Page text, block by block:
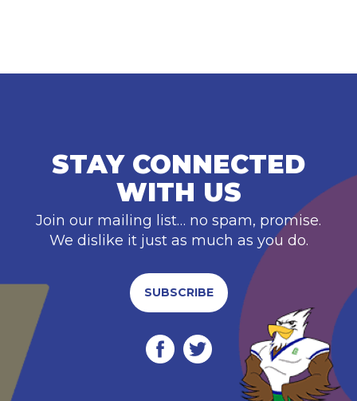
STAY CONNECTED
WITH US
Join our mailing list… no spam, promise.
We dislike it just as much as you do.
SUBSCRIBE